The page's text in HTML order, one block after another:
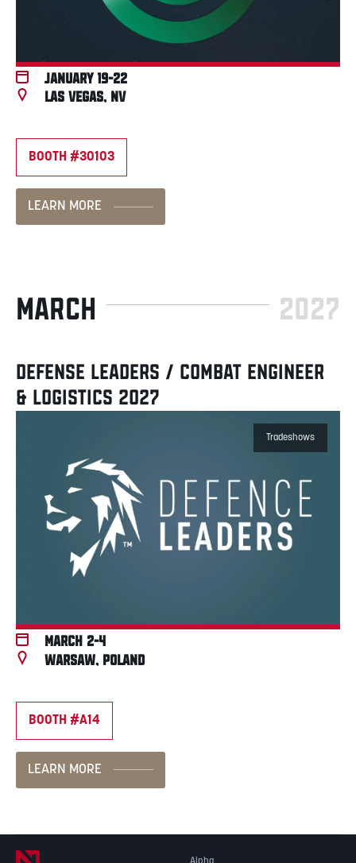
January 19-22
Las Vegas, NV
LEARN MORE
BOOTH #30103
MARCH 2027
DEFENSE LEADERS / COMBAT ENGINEER
& LOGISTICS 2027
Tradeshows
March 2-4
Warsaw, Poland
LEARN MORE
BOOTH #A14